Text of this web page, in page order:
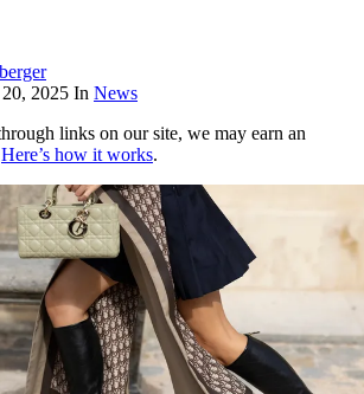
2025 In News
links on our site, we may earn an
Here’s how it works.